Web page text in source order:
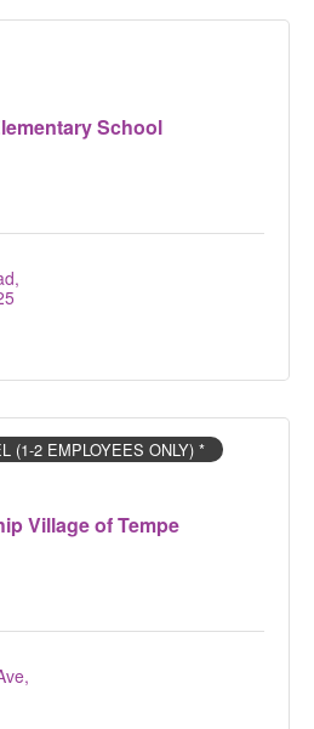
School
Village of Tempe
(1-2 EMPLOYEES ONLY) *